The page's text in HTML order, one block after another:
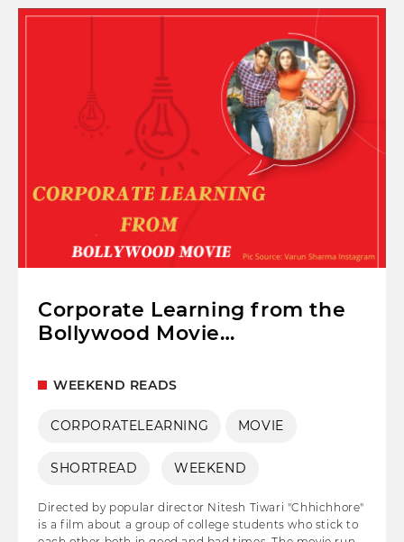
Corporate Learning from the
Bollywood Movie
WEEKEND READS
CORPORATELEARNING MOVIE
SHORTREAD WEEKEND
Directed by popular director Nitesh Tiwari "Chhichhore"
is a film about a group of college students who stick to